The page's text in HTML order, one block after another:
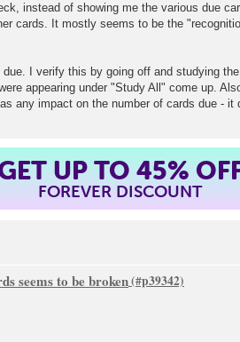
instead of showing me the various due
cards. It mostly seems to be the
I verify this by going off and studying
appearing under "Study All" come up.
any impact on the number of cards due - it
UP TO 45%
FOREVER DISCOUNT
seems to be broken